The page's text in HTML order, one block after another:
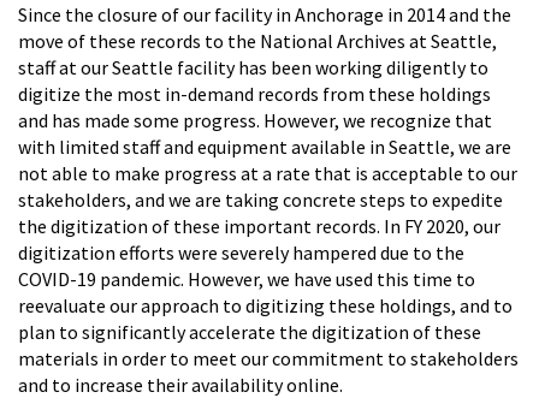
Since the closure of our facility in Anchorage in 2014 and the
move of these records to the National Archives at Seattle,
staff at our Seattle facility has been working diligently to
digitize the most in-demand records from these holdings
and has made some progress. However, we recognize that
with limited staff and equipment available in Seattle, we are
not able to make progress at a rate that is acceptable to our
stakeholders, and we are taking concrete steps to expedite
the digitization of these important records. In FY 2020, our
digitization efforts were severely hampered due to the
COVID-19 pandemic. However, we have used this time to
reevaluate our approach to digitizing these holdings, and to
plan to significantly accelerate the digitization of these
materials in order to meet our commitment to stakeholders
and to increase their availability online.